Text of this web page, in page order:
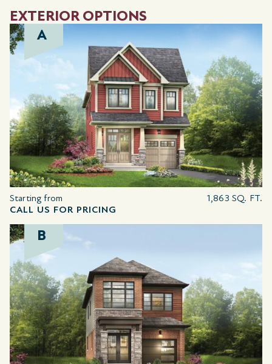
EXTERIOR OPTIONS
A
Starting from
CALL US FOR PRICING
1,863 SQ. FT.
B